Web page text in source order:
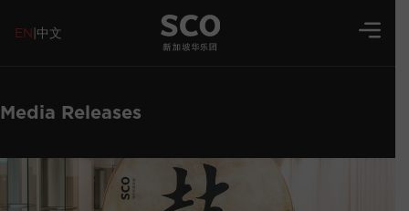
EN|中文
Media Releases